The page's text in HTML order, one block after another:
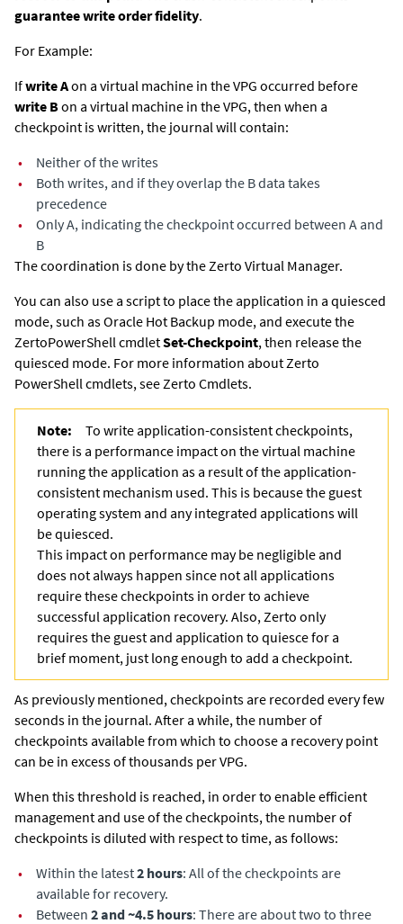
guarantee write order fidelity.
For Example:
Ifwrite Aon a virtual machine in the VPG occurred before
write Bon a virtual machine in the VPG, then when a
checkpoint is written, the journal will contain:
•
Neither of the writes
•
Both writes, and if they overlap the B data takes
precedence
•
Only A, indicating the checkpoint occurred between A and
B
The coordination is done by the Zerto Virtual Manager.
You can also use a script to place the application in a quiesced
mode, such as Oracle Hot Backup mode, and execute the
ZertoPowerShell cmdletSet-Checkpoint, then release the
quiesced mode. For more information about Zerto
PowerShell cmdlets, see Zerto Cmdlets.
Note:
To write application-consistent checkpoints,
there is a performance impact on the virtual machine
running the application as a result of the application-
consistent mechanism used. This is because the guest
operating system and any integrated applications will
be quiesced.
This impact on performance may be negligible and
does not always happen since not all applications
require these checkpoints in order to achieve
successful application recovery. Also, Zerto only
requires the guest and application to quiesce for a
brief moment, just long enough to add a checkpoint.
As previously mentioned, checkpoints are recorded every few
seconds in the journal. After a while, the number of
checkpoints available from which to choose a recovery point
can be in excess of thousands per VPG.
When this threshold is reached, in order to enable efficient
management and use of the checkpoints, the number of
checkpoints is diluted with respect to time, as follows:
•
Within the latest2 hours: All of the checkpoints are
available for recovery.
•
Between 2 and ~4.5 hours: There are about two to three